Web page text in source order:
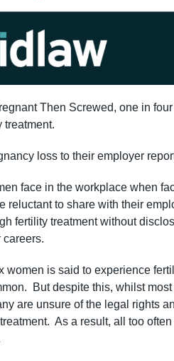
Then Screwed, one in
treatment.
loss to their employer
face in the workplace when
reluctant to share with their
fertility treatment without
women is said to experience
But despite this, whilst
are unsure of the legal rights
As a result, all too